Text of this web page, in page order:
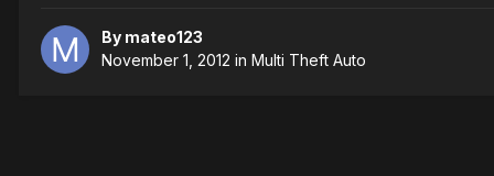
By mateo123
November 1, 2012 in Multi Theft Auto